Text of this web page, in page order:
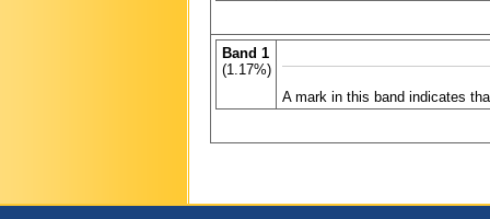
Band 1
(1.17%)
A mark in this band indicates